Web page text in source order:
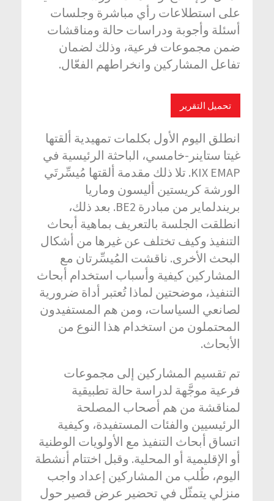
على استطلاعات رأي مباشرة وجلسات
أسئلة وأجوبة ودراسات حالة ومناقشات
ضمن مجموعات فرعية، وذلك لضمان
تفاعل المشاركين وانخراطهم الفعّال.
تحميل التقرير
انطلق اليوم الأول بكلمات تمهيدية ألقتها
غيتا ستاينر-خامسي، الباحثة الرئيسية في
KIX EMAP. تلا ذلك مقدمة ألقتها مُيسِّرتَي
الورشة كريستين أليسون وماريا
بريندلماير من مبادرة BE2. بعد ذلك،
انطلقت الجلسة بالتعريف بماهية أبحاث
التنفيذ وكيف تختلف عن غيرها من أشكال
البحث الأخرى. ناقشت المُيسِّرتان مع
المشاركين كيفية وأسباب استخدام أبحاث
التنفيذ، موضحتين لماذا تُعتبر أداة ضرورية
لصانعي السياسات، ومن هم المستفيدون
المحتملون من استخدام هذا النوع من
الأبحاث.
تم تقسيم المشاركين إلى مجموعات
فرعية موجَّهة لدراسة حالة تطبيقية
لمناقشة من هم أصحاب المصلحة
الرئيسيين والفئات المستفيدة، وكيفية
اتساق أبحاث التنفيذ مع الأولويات الوطنية
أو الإقليمية أو المحلية. وقبل اختتام أنشطة
اليوم، طُلب من المشاركين إعداد واجب
منزلي يتمثّل في تحضير عرض قصير حول